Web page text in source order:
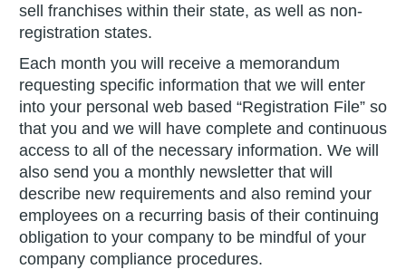
sell franchises within their state, as well as non-
registration states.
Each month you will receive a memorandum
requesting specific information that we will enter
into your personal web based “Registration File” so
that you and we will have complete and continuous
access to all of the necessary information. We will
also send you a monthly newsletter that will
describe new requirements and also remind your
employees on a recurring basis of their continuing
obligation to your company to be mindful of your
company compliance procedures.